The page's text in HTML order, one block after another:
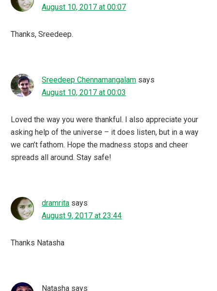
August 10, 2017 at 00:07
Thanks, Sreedeep.
Sreedeep Chennamangalam says
August 10, 2017 at 00:03
Loved the way you were thankful. I also appreciate your
asking help of the universe – it does listen, but in a way
we can’t fathom. Hope the madness stops and cheer
spreads all around. Stay safe!
dramrita says
August 9, 2017 at 23:44
Thanks Natasha
Natasha says